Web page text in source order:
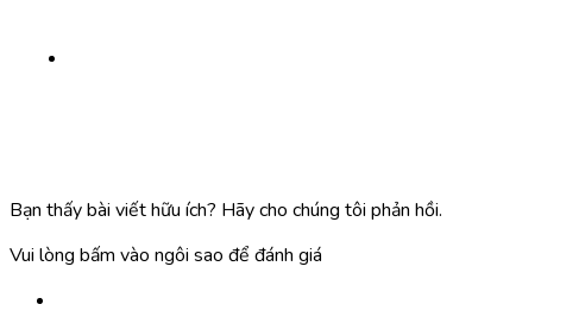
Bạn thấy bài viết hữu ích? Hãy cho chúng tôi phản hồi.
Vui lòng bấm vào ngôi sao để đánh giá